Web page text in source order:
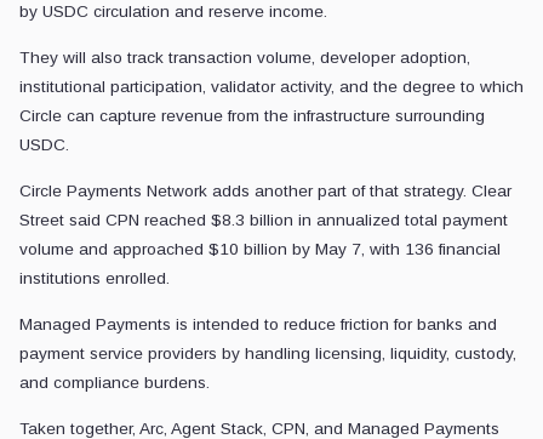
by USDC circulation and reserve income.
They will also track transaction volume, developer adoption,
institutional participation, validator activity, and the degree to which
Circle can capture revenue from the infrastructure surrounding
USDC.
Circle Payments Network adds another part of that strategy. Clear
Street said CPN reached $8.3 billion in annualized total payment
volume and approached $10 billion by May 7, with 136 financial
institutions enrolled.
Managed Payments is intended to reduce friction for banks and
payment service providers by handling licensing, liquidity, custody,
and compliance burdens.
Taken together, Arc, Agent Stack, CPN, and Managed Payments